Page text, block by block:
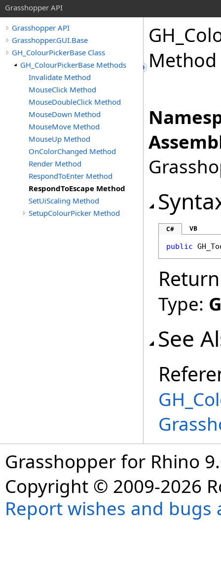
Grasshopper API
Grasshopper API
Grasshopper.GUI.Base
GH_ColourPickerBase Class
GH_ColourPickerBase Methods
Invalidate Method
MouseClick Method
MouseDoubleClick Method
MouseDown Method
MouseMove Method
MouseUp Method
OnColorChanged Method
Render Method
RespondToEnter Method
RespondToEscape Method
SetUiScaling Method
SetupColourPicker Method
Method
C# VB
public
Type:
See
Grasshopper for Rhino
Copyright © 2009-2026
Report wishes and